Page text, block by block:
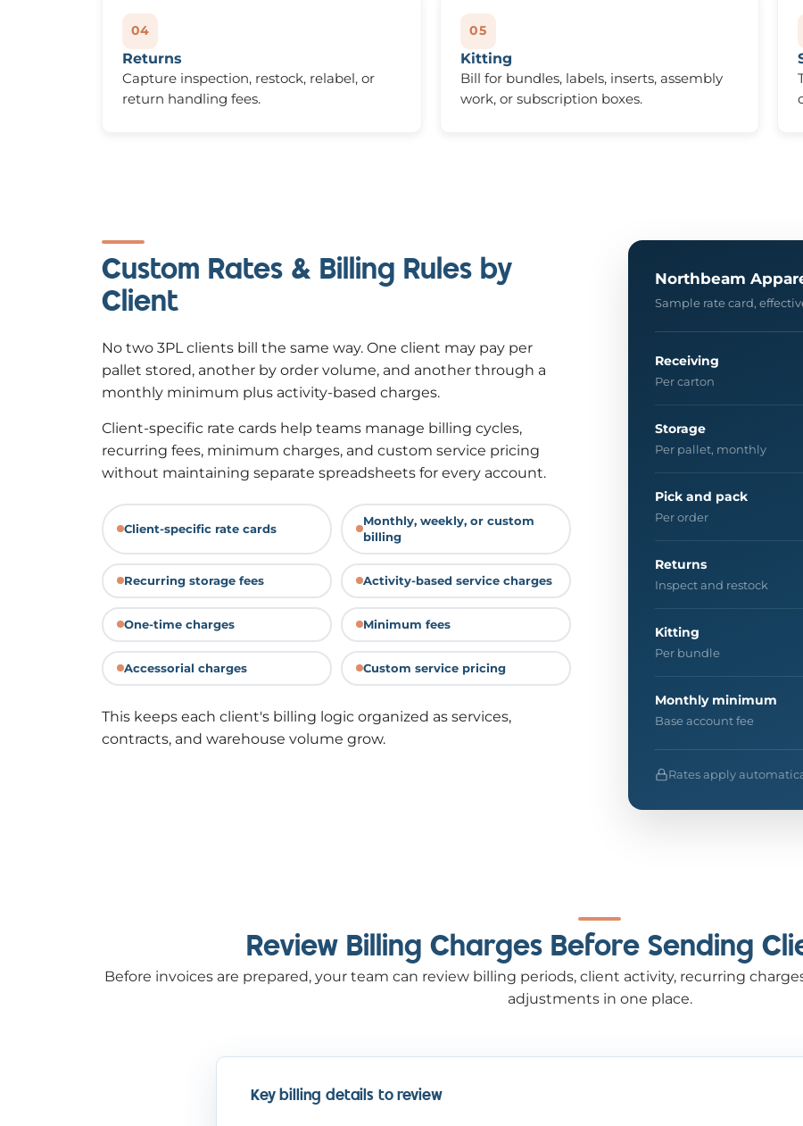
04
Returns
Capture inspection, restock, relabel, or
return handling fees.
05
Kitting
Bill for bundles, labels, inserts, assembly
work, or subscription boxes.
Custom Rates & Billing Rules by
Client
No two 3PL clients bill the same way. One client may pay per
pallet stored, another by order volume, and another through a
monthly minimum plus activity-based charges.
Client-specific rate cards help teams manage billing cycles,
recurring fees, minimum charges, and custom service pricing
without maintaining separate spreadsheets for every account.
Client-specific rate cards
Monthly, weekly, or custom
billing
Recurring storage fees Activity-based service charges
One-time charges Minimum fees
Accessorial charges Custom service pricing
This keeps each client's billing logic organized as services,
contracts, and warehouse volume grow.
Northbeam
Sample rate card,
Receiving
Per carton
Storage
Per pallet, monthly
Pick and pack
Per order
Returns
Inspect and restock
Kitting
Per bundle
Monthly minimum
Base account fee
Rates apply
Review Billing Charges Before Sending
Before invoices are prepared, your team can review billing periods, client activity, recurring
adjustments in one place.
Key billing details to review